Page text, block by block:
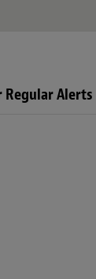
Regular Alerts